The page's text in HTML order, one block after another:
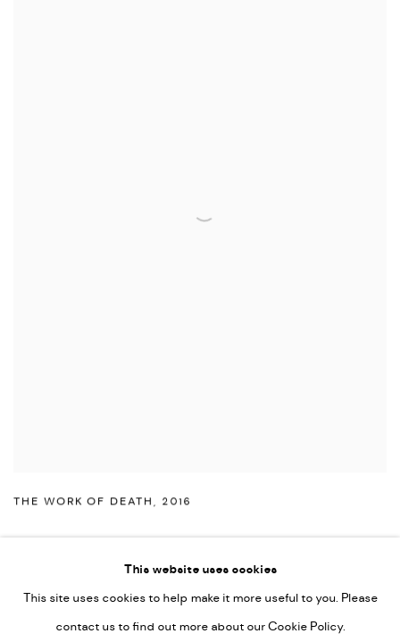
THE WORK OF DEATH 2016
ACCESSIBILITY POLICY
This website uses cookies
This site uses cookies to help make it more useful to you. Please
contact us to find out more about our Cookie Policy.